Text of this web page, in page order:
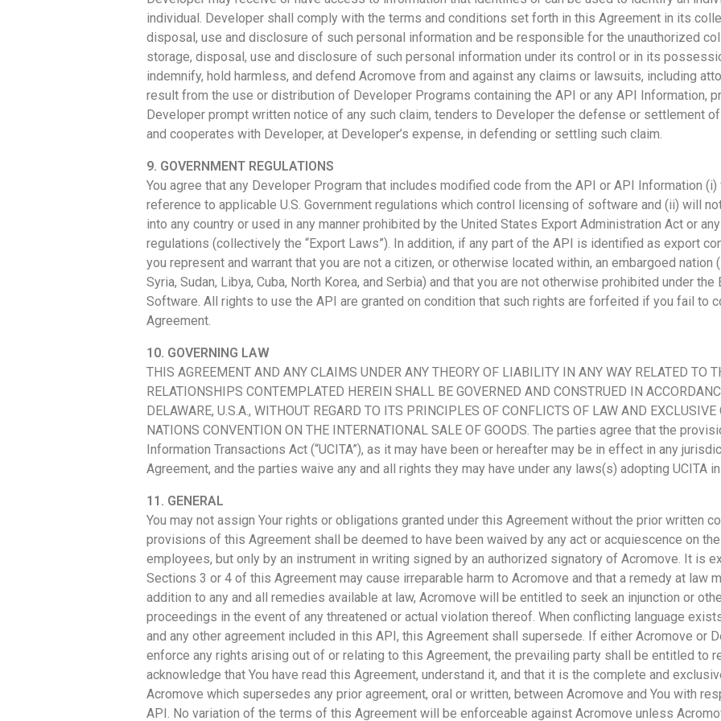
individual. Developer shall comply with the terms and conditions set forth in this Agreement in its
disposal, use and disclosure of such personal information and be responsible for the unauthorized
storage, disposal, use and disclosure of such personal information under its control or in its
indemnify, hold harmless, and defend Acromove from and against any claims or lawsuits, including
result from the use or distribution of Developer Programs containing the API or any API Information,
Developer prompt written notice of any such claim, tenders to Developer the defense or settlement
and cooperates with Developer, at Developer’s expense, in defending or settling such claim.
9. GOVERNMENT REGULATIONS
You agree that any Developer Program that includes modified code from the API or API Information
reference to applicable U.S. Government regulations which control licensing of software and (ii) will
into any country or used in any manner prohibited by the United States Export Administration Act or
regulations (collectively the “Export Laws”). In addition, if any part of the API is identified as export
you represent and warrant that you are not a citizen, or otherwise located within, an embargoed nation
Syria, Sudan, Libya, Cuba, North Korea, and Serbia) and that you are not otherwise prohibited under
Software. All rights to use the API are granted on condition that such rights are forfeited if you fail to
Agreement.
10. GOVERNING LAW
THIS AGREEMENT AND ANY CLAIMS UNDER ANY THEORY OF LIABILITY IN ANY WAY RELATED TO
RELATIONSHIPS CONTEMPLATED HEREIN SHALL BE GOVERNED AND CONSTRUED IN
DELAWARE, U.S.A., WITHOUT REGARD TO ITS PRINCIPLES OF CONFLICTS OF LAW AND
NATIONS CONVENTION ON THE INTERNATIONAL SALE OF GOODS. The parties agree that the
Information Transactions Act (“UCITA”), as it may have been or hereafter may be in effect in any
Agreement, and the parties waive any and all rights they may have under any laws(s) adopting UCITA
11. GENERAL
You may not assign Your rights or obligations granted under this Agreement without the prior written
provisions of this Agreement shall be deemed to have been waived by any act or acquiescence on
employees, but only by an instrument in writing signed by an authorized signatory of Acromove. It is
Sections 3 or 4 of this Agreement may cause irreparable harm to Acromove and that a remedy at law
addition to any and all remedies available at law, Acromove will be entitled to seek an injunction or
proceedings in the event of any threatened or actual violation thereof. When conflicting language
and any other agreement included in this API, this Agreement shall supersede. If either Acromove or
enforce any rights arising out of or relating to this Agreement, the prevailing party shall be entitled to
acknowledge that You have read this Agreement, understand it, and that it is the complete and
Acromove which supersedes any prior agreement, oral or written, between Acromove and You with
API. No variation of the terms of this Agreement will be enforceable against Acromove unless